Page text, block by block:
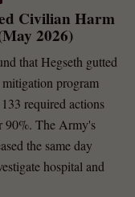
Civilian Harm
2026)
that Hegseth gutted
program
required actions
90%. The Army's
the same day
hospital and